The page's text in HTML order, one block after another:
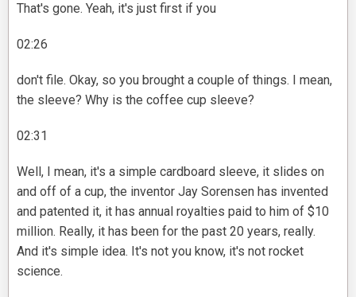
That's gone. Yeah, it's just first if you
02:26
don't file. Okay, so you brought a couple of things. I mean,
the sleeve? Why is the coffee cup sleeve?
02:31
Well, I mean, it's a simple cardboard sleeve, it slides on
and off of a cup, the inventor Jay Sorensen has invented
and patented it, it has annual royalties paid to him of $10
million. Really, it has been for the past 20 years, really.
And it's simple idea. It's not you know, it's not rocket
science.